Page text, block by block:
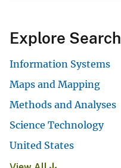
Explore Search
Information Systems
Maps and Mapping
Methods and Analyses
Science Technology
United States